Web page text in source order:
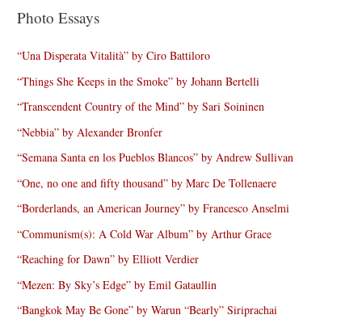
Photo Essays
“Una Disperata Vitalità” by Ciro Battiloro
“Things She Keeps in the Smoke” by Johann Bertelli
“Transcendent Country of the Mind” by Sari Soininen
“Nebbia” by Alexander Bronfer
“Semana Santa en los Pueblos Blancos” by Andrew Sullivan
“One, no one and fifty thousand” by Marc De Tollenaere
“Borderlands, an American Journey” by Francesco Anselmi
“Communism(s): A Cold War Album” by Arthur Grace
“Reaching for Dawn” by Elliott Verdier
“Mezen: By Sky’s Edge” by Emil Gataullin
“Bangkok May Be Gone” by Warun “Bearly” Siriprachai